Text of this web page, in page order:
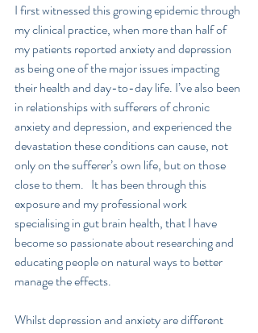
I first witnessed this growing epidemic through
my clinical practice, when more than half of
my patients reported anxiety and depression
as being one of the major issues impacting
their health and day-to-day life. I’ve also been
in relationships with sufferers of chronic
anxiety and depression, and experienced the
devastation these conditions can cause, not
only on the sufferer’s own life, but on those
close to them.   It has been through this
exposure and my professional work
specialising in gut brain health, that I have
become so passionate about researching and
educating people on natural ways to better
manage the effects.
Whilst depression and anxiety are different